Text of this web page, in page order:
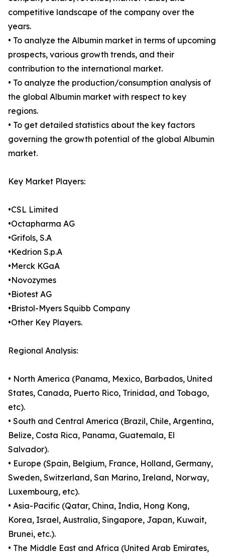
competitive landscape of the company over the
years.
• To analyze the Albumin market in terms of upcoming
prospects, various growth trends, and their
contribution to the international market.
• To analyze the production/consumption analysis of
the global Albumin market with respect to key
regions.
• To get detailed statistics about the key factors
governing the growth potential of the global Albumin
market.
Key Market Players:
•CSL Limited
•Octapharma AG
•Grifols, S.A
•Kedrion S.p.A
•Merck KGaA
•Novozymes
•Biotest AG
•Bristol-Myers Squibb Company
•Other Key Players.
Regional Analysis:
• North America (Panama, Mexico, Barbados, United
States, Canada, Puerto Rico, Trinidad, and Tobago,
etc).
• South and Central America (Brazil, Chile, Argentina,
Belize, Costa Rica, Panama, Guatemala, El
Salvador).
• Europe (Spain, Belgium, France, Holland, Germany,
Sweden, Switzerland, San Marino, Ireland, Norway,
Luxembourg, etc).
• Asia-Pacific (Qatar, China, India, Hong Kong,
Korea, Israel, Australia, Singapore, Japan, Kuwait,
Brunei, etc.).
• The Middle East and Africa (United Arab Emirates,